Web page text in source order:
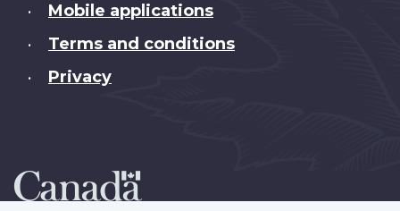
• Mobile applications
• Terms and conditions
• Privacy